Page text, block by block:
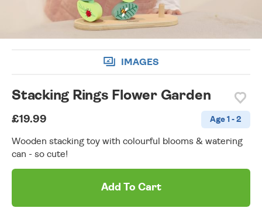
IMAGES
Stacking Rings Flower Garden
£19.99 Age 1 - 2
Wooden stacking toy with colourful blooms & watering
can - so cute!
Add To Cart